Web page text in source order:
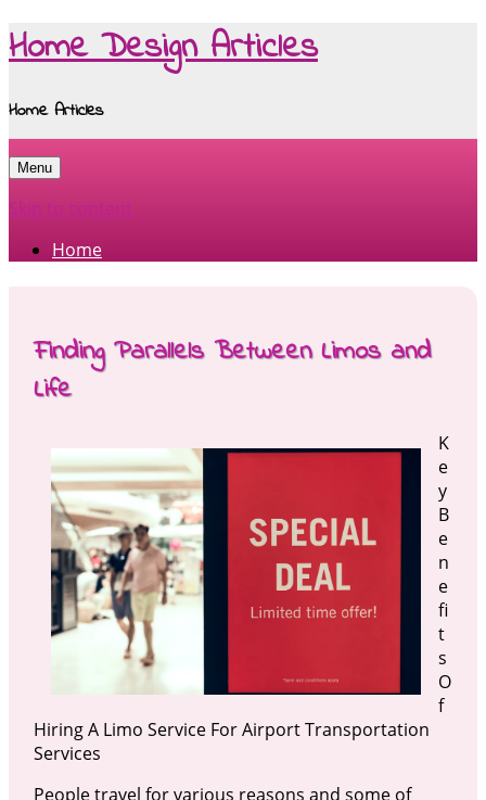
Home Design Articles
Home Articles
Menu
Skip to content
Home
Finding Parallels Between Limos and
Life
K
e
y
B
e
n
e
fi
t
s
O
f
Hiring A Limo Service For Airport Transportation
Services
People travel for various reasons and some of